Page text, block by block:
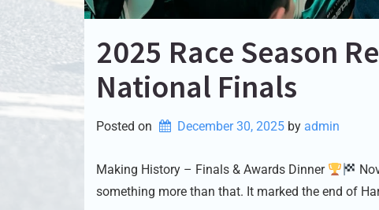
2025 Race Season
National Finals
Posted on December 30, 2025 by admin
Making History – Finals & Awards Dinner
something more than that. It marked the end of